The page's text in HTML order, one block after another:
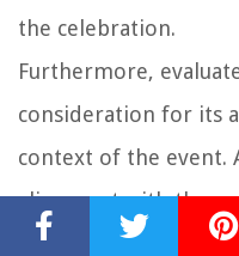
the celebration.
Furthermore,
consideration for its
context of the event.
alignment with the
the wedding,